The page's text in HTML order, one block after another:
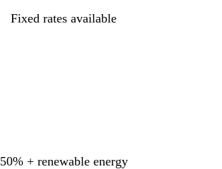
Fixed rates available
50% + renewable energy